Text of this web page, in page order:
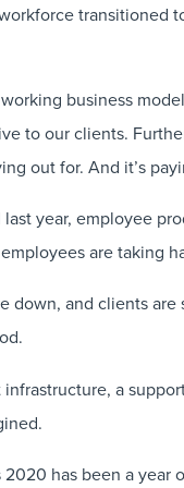
transitioned
business
to our clients.
out for. And it’s
year, employee
are taking
down, and clients
a
2020 has been a year